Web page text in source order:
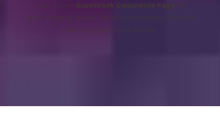
Click on our Guestbook Comments Page for
some amazing reviews. We also have plenty of written
letters as proof of our reviews.